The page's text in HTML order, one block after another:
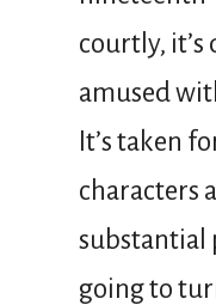
courtly, it’s
amused
It’s taken
characters
substantial
going to